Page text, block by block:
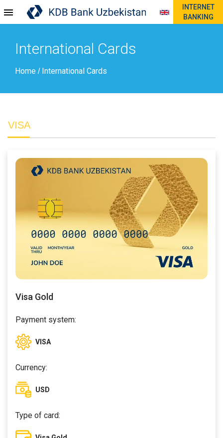
INTERNET
BANKING
International Cards
Home / International Cards
VISA
Visa Gold
Payment system:
VISA
Currency:
USD
Type of card: